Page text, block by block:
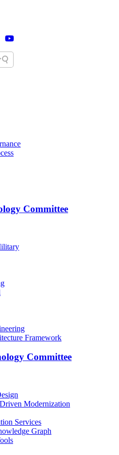
Committee
Framework
Committee
Modernization
Services
Graph